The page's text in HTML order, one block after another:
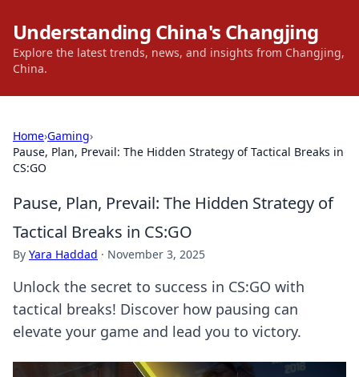
Understanding China's Changjing
Explore the latest trends, news, and insights from Changjing,
China.
Home›Gaming›
Pause, Plan, Prevail: The Hidden Strategy of Tactical Breaks in
CS:GO
Pause, Plan, Prevail: The Hidden Strategy of
Tactical Breaks in CS:GO
By Yara Haddad · November 3, 2025
Unlock the secret to success in CS:GO with
tactical breaks! Discover how pausing can
elevate your game and lead you to victory.